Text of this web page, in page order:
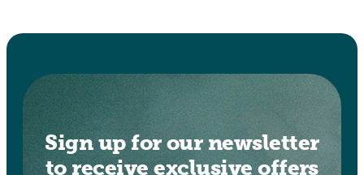
Sign up for our newsletter
to receive exclusive offers